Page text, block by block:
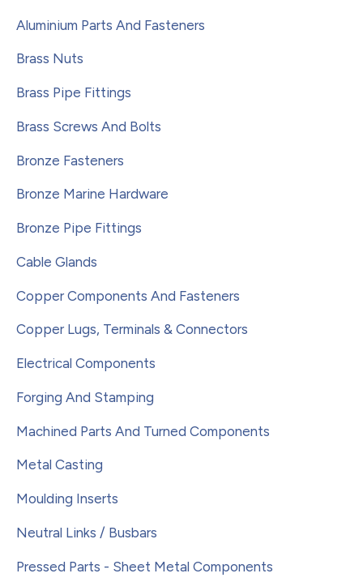
Aluminium Parts And Fasteners
Brass Nuts
Brass Pipe Fittings
Brass Screws And Bolts
Bronze Fasteners
Bronze Marine Hardware
Bronze Pipe Fittings
Cable Glands
Copper Components And Fasteners
Copper Lugs, Terminals & Connectors
Electrical Components
Forging And Stamping
Machined Parts And Turned Components
Metal Casting
Moulding Inserts
Neutral Links / Busbars
Pressed Parts - Sheet Metal Components